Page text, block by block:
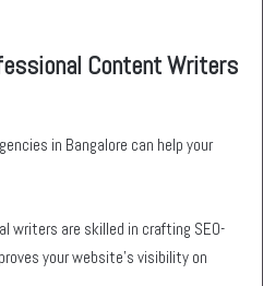
Content Writers
in Bangalore can help your
writers are skilled in crafting SEO-
your website’s visibility on